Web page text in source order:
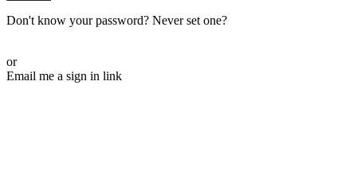
Don't know your password? Never set one?
or
Email me a sign in link